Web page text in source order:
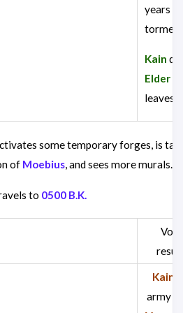
years of
Kain
Elder
leaves.
some temporary forges, is
of Moebius, and sees more murals.
to 0500 B.K.
Kain
army